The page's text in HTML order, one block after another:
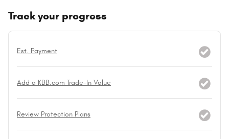
Track your progress
Est. Payment
Add a KBB.com Trade-In Value
Review Protection Plans